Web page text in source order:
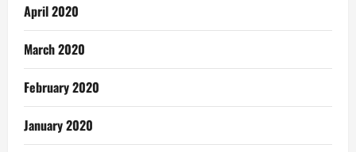
April 2020
March 2020
February 2020
January 2020